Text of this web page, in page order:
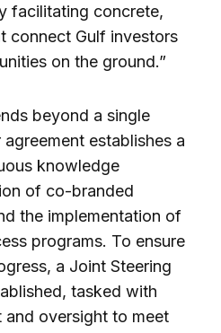
facilitating concrete,
connect Gulf investors
on the ground.”
beyond a single
establishes a
knowledge
of co-branded
the implementation of
programs. To ensure
a Joint Steering
tasked with
and oversight to meet